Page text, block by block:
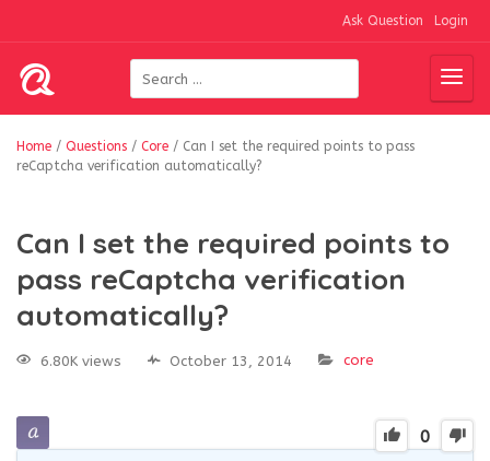
Ask Question Login
Home / Questions / Core / Can I set the required points to pass
reCaptcha verification automatically?
Can I set the required points to
pass reCaptcha verification
automatically?
6.80K views October 13, 2014 core
0